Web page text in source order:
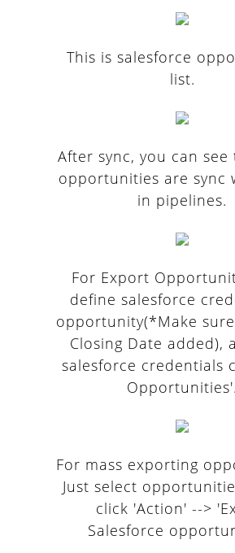
This is salesforce
list.
After sync, you can see
opportunities are sync
in pipelines.
For Export
define salesforce
opportunity(*Make
Closing Date added),
salesforce credentials
Opportunities'.
For mass exporting
Just select
click 'Action' -->
Salesforce